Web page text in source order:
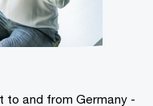
to and from Germany -